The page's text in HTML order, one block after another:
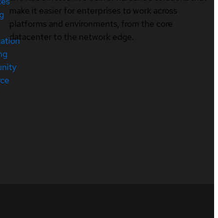
make it easier for enterprises to work across
platforms and environments, from the core
datacenter to the network edge.